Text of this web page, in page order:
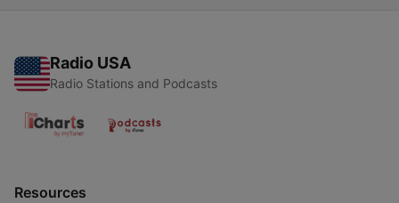
Radio USA
Radio Stations and Podcasts
Resources